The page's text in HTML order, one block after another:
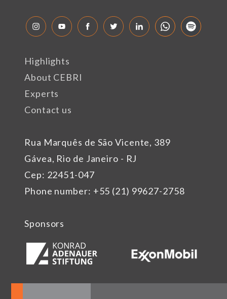
Rua Marquês de São Vicente, 389
Gávea, Rio de Janeiro - RJ
Cep: 22451-047
Phone number: +55 (21) 99627-2758
Highlights
About CEBRI
Experts
Contact us
Sponsors